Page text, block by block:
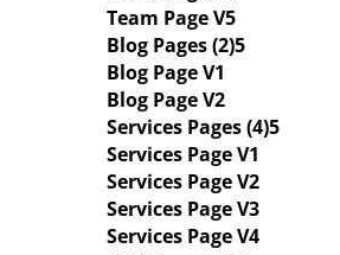
Team Page V5
Blog Pages (2)
Blog Page V1
Blog Page V2
Services Pages (4)
Services Page V1
Services Page V2
Services Page V3
Services Page V4